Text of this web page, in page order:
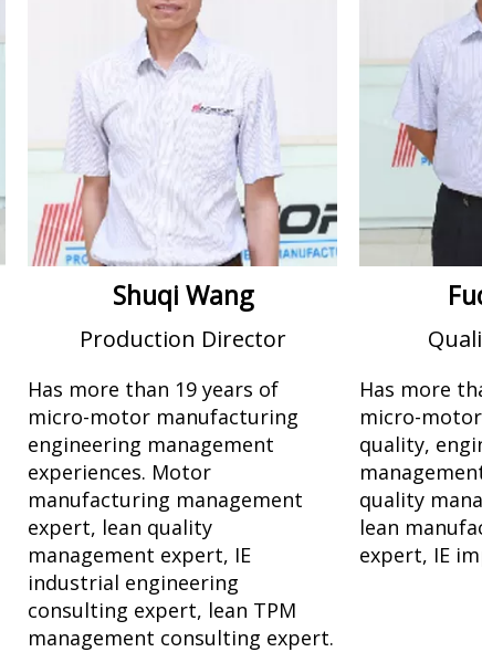
Shuqi Wang
Production Director
Has more than 19 years of
micro-motor manufacturing
engineering management
experiences. Motor
manufacturing management
expert, lean quality
management expert, IE
industrial engineering
consulting expert, lean TPM
management consulting expert.
Has more
micro-
quality,
quality
lean
expert, IE